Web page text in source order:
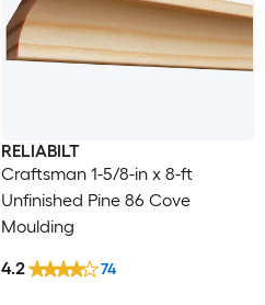
RELIABILT
Craftsman 1-5/8-in x 8-ft
Unfinished Pine 86 Cove
Moulding
4.2 74